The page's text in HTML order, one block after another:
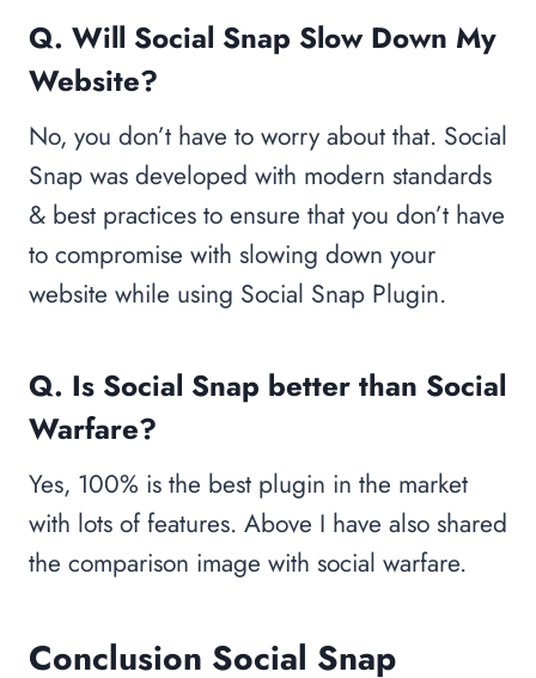
Q. Will Social Snap Slow Down My
Website?
No, you don’t have to worry about that. Social
Snap was developed with modern standards
& best practices to ensure that you don’t have
to compromise with slowing down your
website while using Social Snap Plugin.
Q. Is Social Snap better than Social
Warfare?
Yes, 100% is the best plugin in the market
with lots of features. Above I have also shared
the comparison image with social warfare.
Conclusion Social Snap